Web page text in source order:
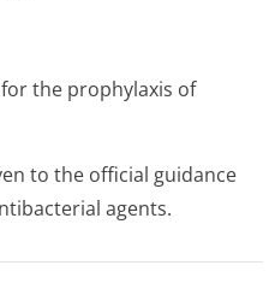
the prophylaxis of
to the official guidance
agents.